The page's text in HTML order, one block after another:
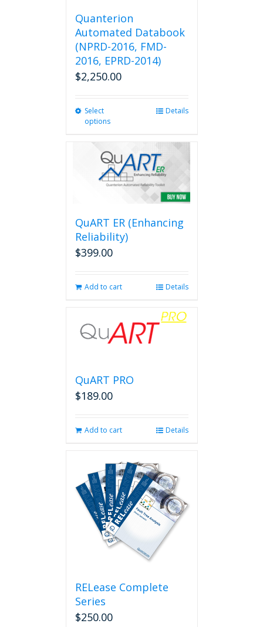
Quanterion
Automated Databook
(NPRD-2016, FMD-
2016, EPRD-2014)
$2,250.00
Select
options
multiple
variants.
The
options
chosen
Details
QuART ER (Enhancing
Reliability)
$399.00
Add to cart Details
QuART PRO
$189.00
Add to cart Details
RELease Complete
Series
$250.00